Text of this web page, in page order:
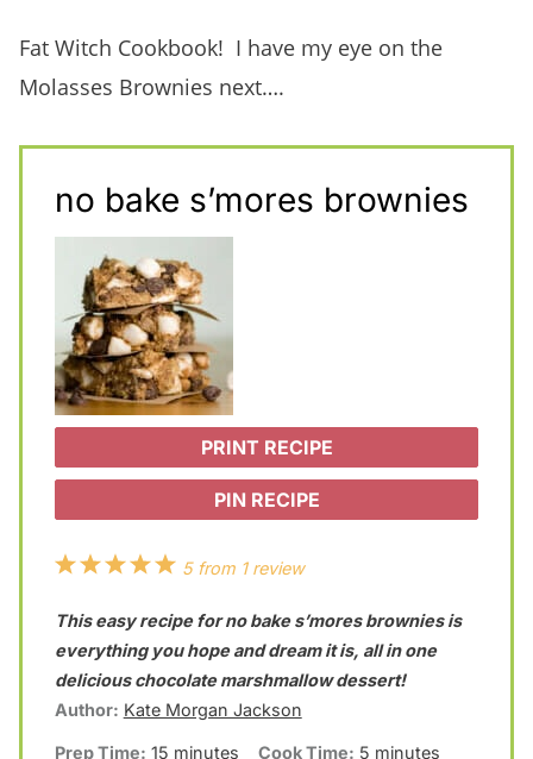
Fat Witch Cookbook! I have my eye on the
Molasses Brownies next….
no bake s’mores brownies
PRINT RECIPE
PIN RECIPE
5
t
a
r
4
t
a
r
3
t
a
r
2
t
a
r
1
t
a
r
5from 1review
This easy recipe for no bake s’mores brownies is
everything you hope and dream it is, all in one
delicious chocolate marshmallow dessert!
Author: Kate Morgan Jackson
Prep Time: 15 minutes Cook Time: 5 minutes